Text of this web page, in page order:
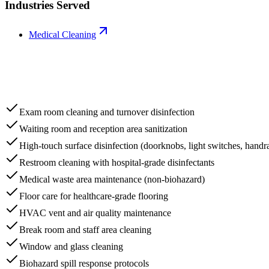
Industries Served
Medical Cleaning
Exam room cleaning and turnover disinfection
Waiting room and reception area sanitization
High-touch surface disinfection (doorknobs, light switches,
Restroom cleaning with hospital-grade disinfectants
Medical waste area maintenance (non-biohazard)
Floor care for healthcare-grade flooring
HVAC vent and air quality maintenance
Break room and staff area cleaning
Window and glass cleaning
Biohazard spill response protocols